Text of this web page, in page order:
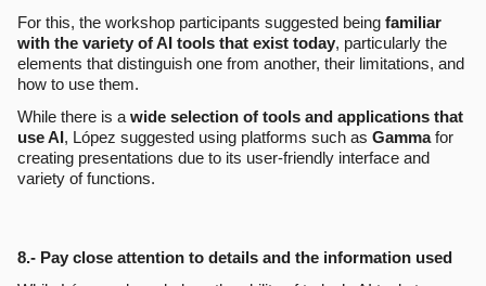
For this, the workshop participants suggested being familiar
with the variety of AI tools that exist today, particularly the
elements that distinguish one from another, their limitations, and
how to use them.
While there is a wide selection of tools and applications that
use AI , López suggested using platforms such as Gammafor
creating presentations due to its user-friendly interface and
variety of functions.
8.- Pay close attention to details and the information used